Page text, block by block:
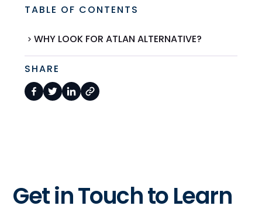
TABLE OF CONTENTS
WHY LOOK FOR ATLAN ALTERNATIVE?
SHARE
Get in Touch to Learn